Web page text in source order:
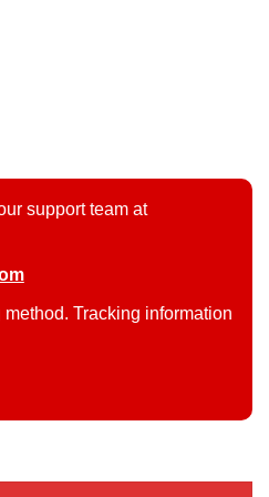
support team at
Tracking information